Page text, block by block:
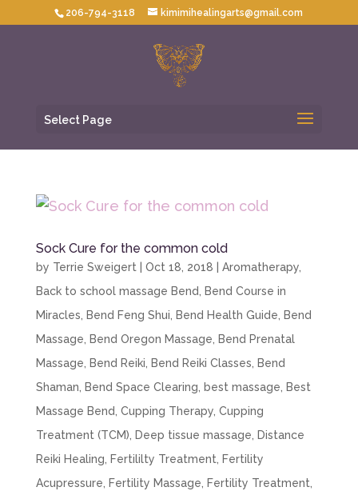
206-794-3118 kimimihealingarts@gmail.com
Select Page
Sock Cure for the common cold
by Terrie Sweigert Oct 18, 2018 Aromatherapy,
Back to school massage Bend
Bend Course in
Miracles
Bend Feng Shui Bend Health Guide
Bend
Massage
Bend Oregon Massage
Bend Prenatal
Massage
Bend Reiki Bend Reiki Classes
Bend
Shaman
Bend Space Clearing best massage
Best
Massage Bend Cupping Therapy, Cupping
Treatment (TCM)
Deep tissue massage
Distance
Reiki Healing
Fertililty Treatment
Fertility
Acupressure
Fertility Massage Fertility Treatment